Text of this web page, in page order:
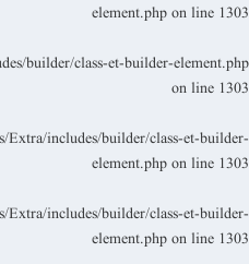
element.php on line 1303
builder/class-et-builder-element.php
on line 1303
Extra/includes/builder/class-et-builder-
element.php on line 1303
Extra/includes/builder/class-et-builder-
element.php on line 1303